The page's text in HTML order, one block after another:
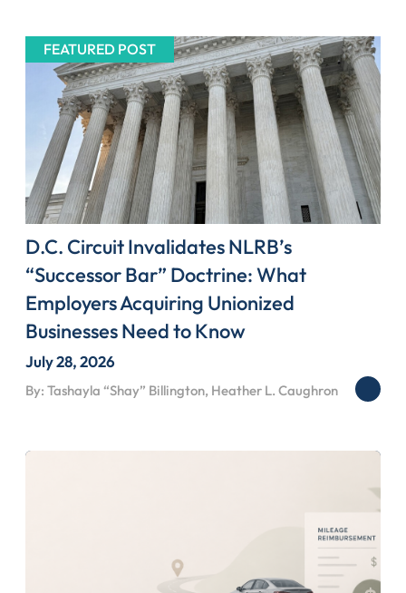
FEATURED POST
D.C. Circuit Invalidates NLRB’s
“Successor Bar” Doctrine: What
Employers Acquiring Unionized
Businesses Need to Know
July 28, 2026
By: Tashayla “Shay” Billington, Heather L. Caughron